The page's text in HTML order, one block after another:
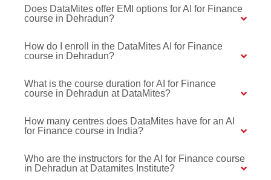
Does DataMites offer EMI options for AI for Finance
course in Dehradun?
How do I enroll in the DataMites AI for Finance
course in Dehradun?
What is the course duration for AI for Finance
course in Dehradun at DataMites?
How many centres does DataMites have for an AI
for Finance course in India?
Who are the instructors for the AI for Finance course
in Dehradun at Datamites Institute?